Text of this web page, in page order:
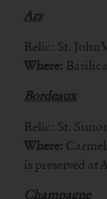
Ars
Relic: St. John
Where:
Bordeaux
Relic: St.
Where:
is preserved at
Champagne